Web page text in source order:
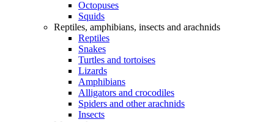
Octopuses
Squids
Reptiles, amphibians, insects and arachnids
Reptiles
Snakes
Turtles and tortoises
Lizards
Amphibians
Alligators and crocodiles
Spiders and other arachnids
Insects